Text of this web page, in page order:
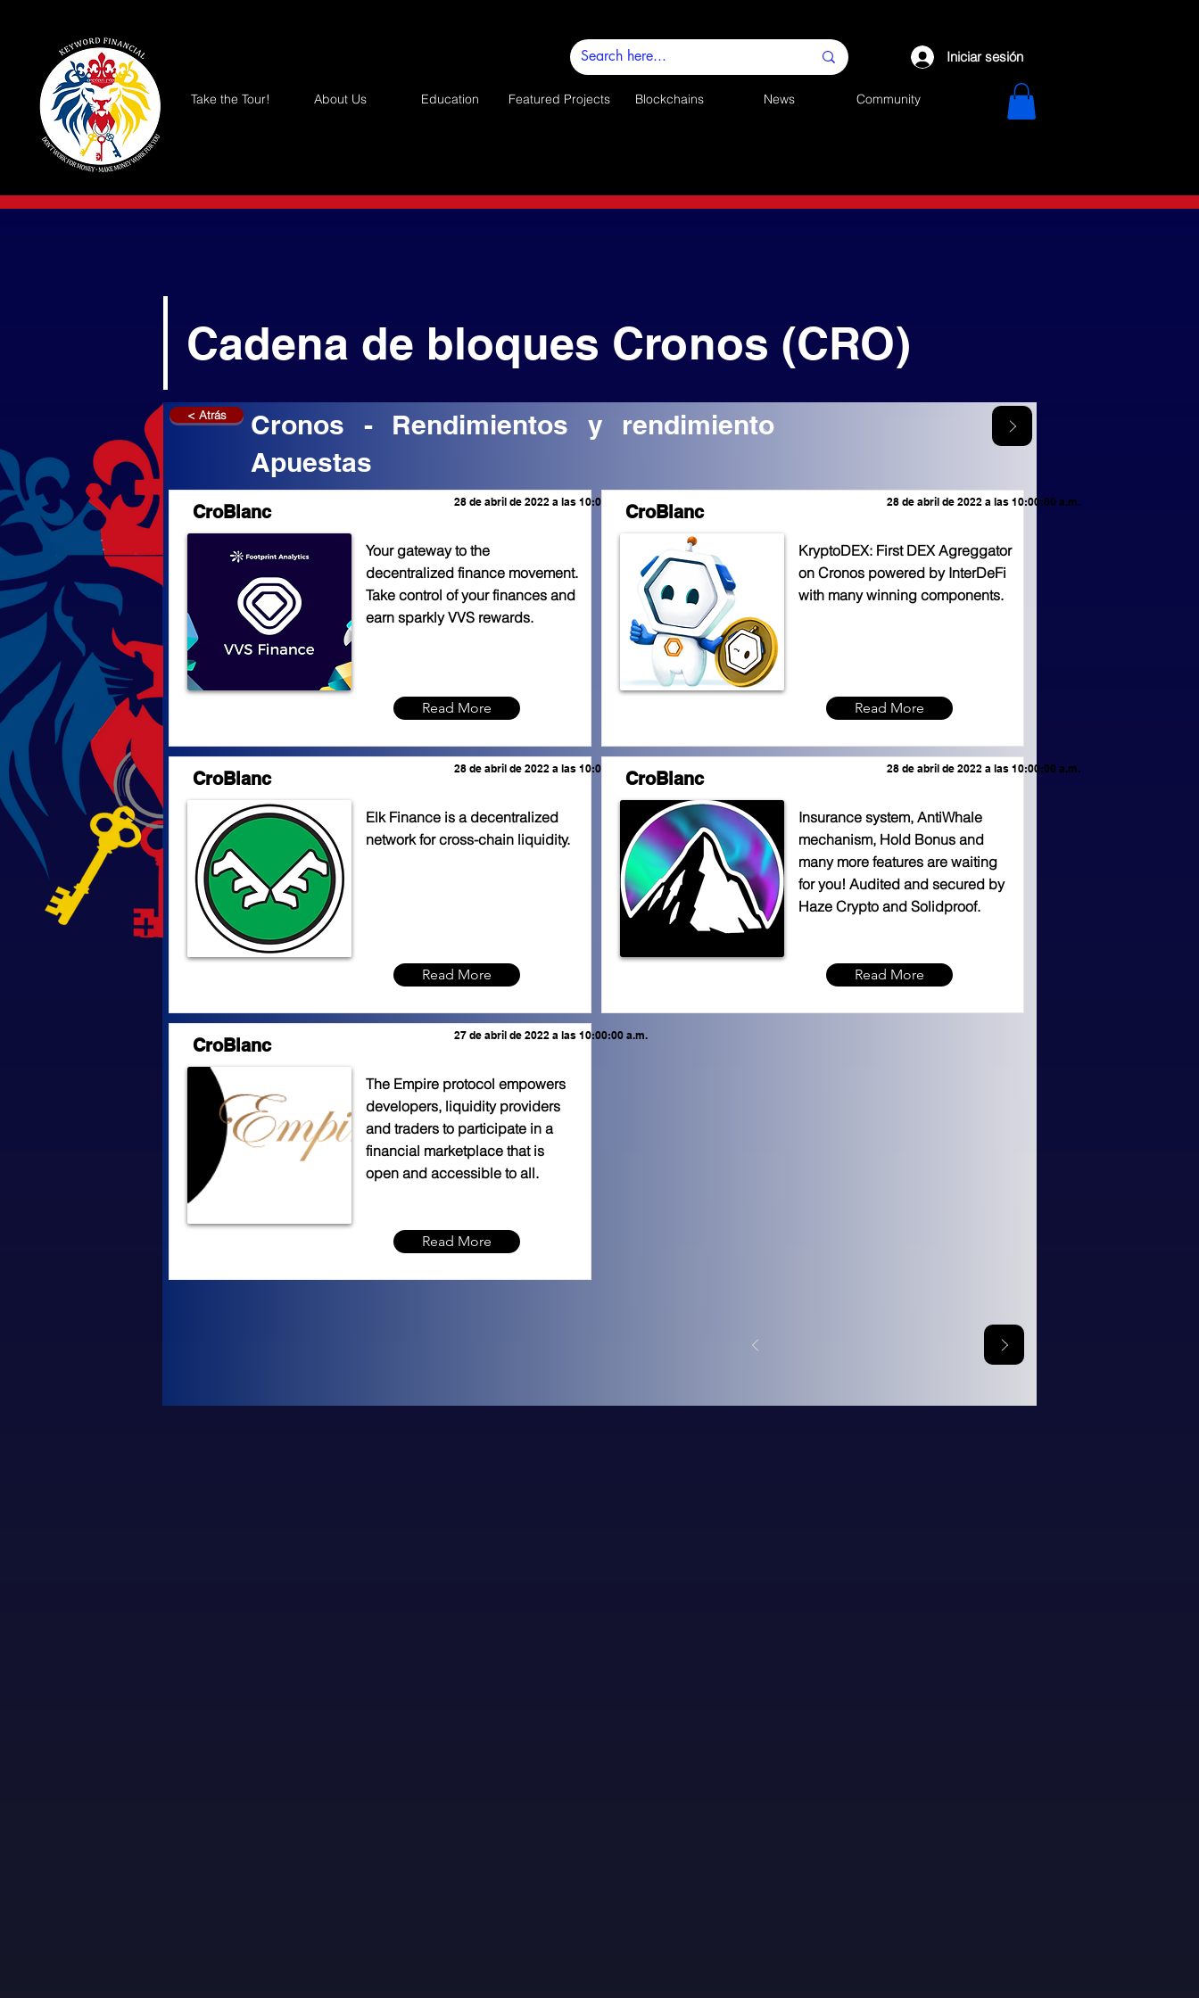
Iniciar sesión
Take the Tour! About Us Education Featured Projects Blockchains News Community
< Atrás
Cronos - Rendimientos y rendimiento
Apuestas
CroBlanc 28 de abril de 2022 a las 10:00:00 a.m.
Your gateway to the
decentralized finance movement.
Take control of your finances and
earn sparkly VVS rewards.
Read More
CroBlanc 28 de abril de 2022 a las 10:00:00 a.m.
Elk Finance is a decentralized
network for cross-chain liquidity.
Read More
CroBlanc 27 de abril de 2022 a las 10:00:00 a.m.
The Empire protocol empowers
developers, liquidity providers
and traders to participate in a
financial marketplace that is
open and accessible to all.
Read More
CroBlanc 28 de abril de 2022 a las 10:00:00 a.m.
KryptoDEX: First DEX Agreggator
on Cronos powered by InterDeFi
with many winning components.
Read More
CroBlanc 28 de abril de 2022 a las 10:00:00 a.m.
Insurance system, AntiWhale
mechanism, Hold Bonus and
many more features are waiting
for you! Audited and secured by
Haze Crypto and Solidproof.
Read More
Cadena de bloques Cronos (CRO)